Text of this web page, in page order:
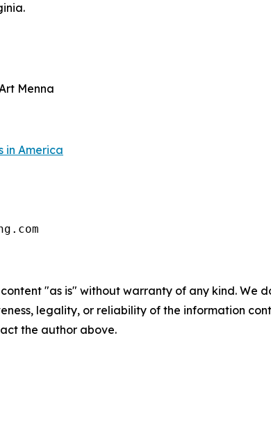
Menna
in America
content "as is" without warranty of any kind.
legality, or reliability of the information
the author above.